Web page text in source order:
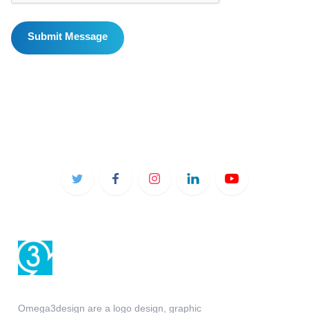
Omega3design are a logo design, graphic